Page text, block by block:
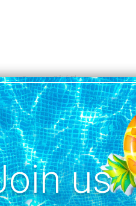
Camping Côté Plage
France | VENDÉE, PAYS-DE-LA-LOIRE
and facilities Location
us